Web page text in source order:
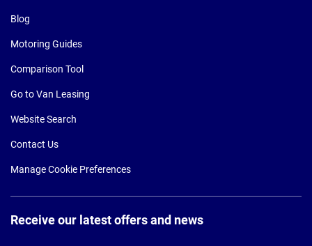
Blog
Motoring Guides
Comparison Tool
Go to Van Leasing
Website Search
Contact Us
Manage Cookie Preferences
Receive our latest offers and news